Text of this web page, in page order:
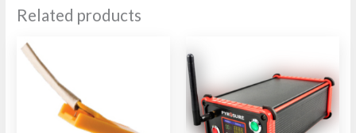
Related products